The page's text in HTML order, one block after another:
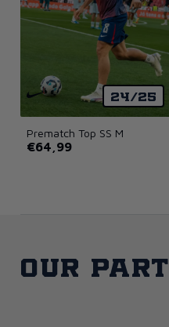
24/25
Prematch Top SS M
€64,99
Our